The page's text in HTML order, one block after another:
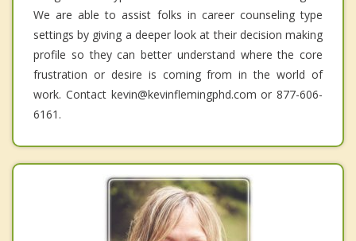
We are able to assist folks in career counseling type
settings by giving a deeper look at their decision making
profile so they can better understand where the core
frustration or desire is coming from in the world of
work. Contact kevin@kevinflemingphd.com or 877-606-
6161.